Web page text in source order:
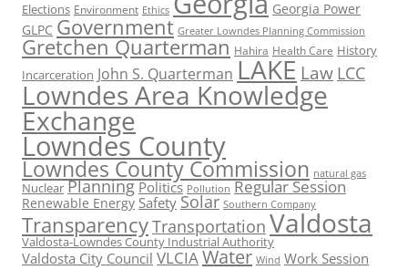
Elections Environment Ethics
Georgia Power
GLPC Government Greater Lowndes Planning Commission
Gretchen Quarterman Hahira Health Care History
Incarceration John S. Quarterman LAKE Law LCC
Lowndes Area Knowledge
Exchange
Lowndes County
Lowndes County Commission natural gas
Nuclear Planning Politics Pollution Regular Session
Renewable Energy Safety Solar Southern Company
TransparencyTransportation Valdosta
Valdosta-Lowndes County Industrial Authority
Valdosta City Council VLCIAWater Wind Work Session